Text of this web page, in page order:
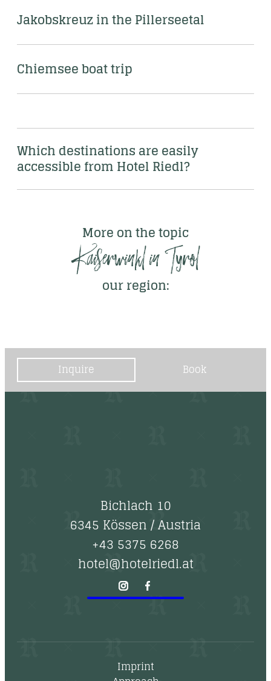
Jakobskreuz in the Pillerseetal
Chiemsee boat trip
Which destinations are easily
accessible from Hotel Riedl?
More on the topic
Kaiserwinkl in Tyrol
our region:
Inquire Book
Bichlach 10
6345 Kössen/Austria
+43 5375 6268
hotel@hotelriedl.at
Imprint